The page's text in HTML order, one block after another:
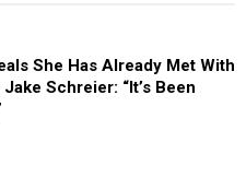
She Has Already Met With
Schreier: “It’s Been